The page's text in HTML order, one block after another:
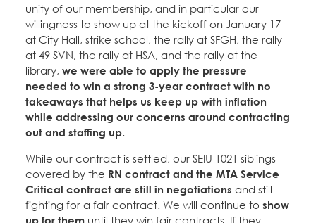
unity of our membership, and in particular our
willingness to show up at the kickoff on January 17
at City Hall, strike school, the rally at SFGH, the rally
at 49 SVN, the rally at HSA, and the rally at the
library, we were able to apply the pressure
needed to win a strong 3-year contract with no
takeaways that helps us keep up with inflation
while addressing our concerns around contracting
out and staffing up.
While our contract is settled, our SEIU 1021 siblings
covered by the RN contract and the MTA Service
Critical contract are still in negotiations and still
fighting for a fair contract. We will continue to show
up for them until they win fair contracts. If they